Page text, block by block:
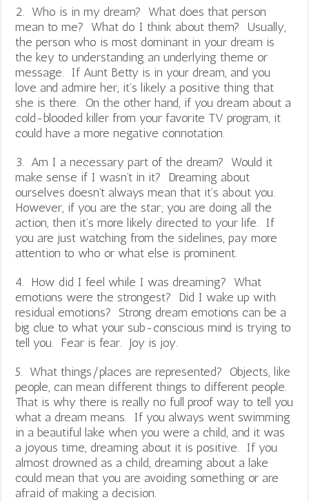
2. Who is in my dream? What does that person
mean to me? What do I think about them? Usually,
the person who is most dominant in your dream is
the key to understanding an underlying theme or
message. If Aunt Betty is in your dream, and you
love and admire her, it’s likely a positive thing that
she is there. On the other hand, if you dream about a
cold-blooded killer from your favorite TV program, it
could have a more negative connotation.
3. Am I a necessary part of the dream? Would it
make sense if I wasn’t in it? Dreaming about
ourselves doesn’t always mean that it’s about you.
However, if you are the star; you are doing all the
action, then it’s more likely directed to your life. If
you are just watching from the sidelines, pay more
attention to who or what else is prominent.
4. How did I feel while I was dreaming? What
emotions were the strongest? Did I wake up with
residual emotions? Strong dream emotions can be a
big clue to what your sub-conscious mind is trying to
tell you. Fear is fear. Joy is joy.
5. What things/places are represented? Objects, like
people, can mean different things to different people.
That is why there is really no full proof way to tell you
what a dream means. If you always went swimming
in a beautiful lake when you were a child, and it was
a joyous time, dreaming about it is positive. If you
almost drowned as a child, dreaming about a lake
could mean that you are avoiding something or are
afraid of making a decision.